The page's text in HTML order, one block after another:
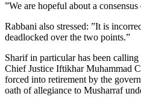
”We are hopeful about a
Rabbani also stressed: ”It is
deadlocked over the two points.”
Sharif in particular has been
Chief Justice Iftikhar Muhammad
forced into retirement by the
oath of allegiance to Musharraf